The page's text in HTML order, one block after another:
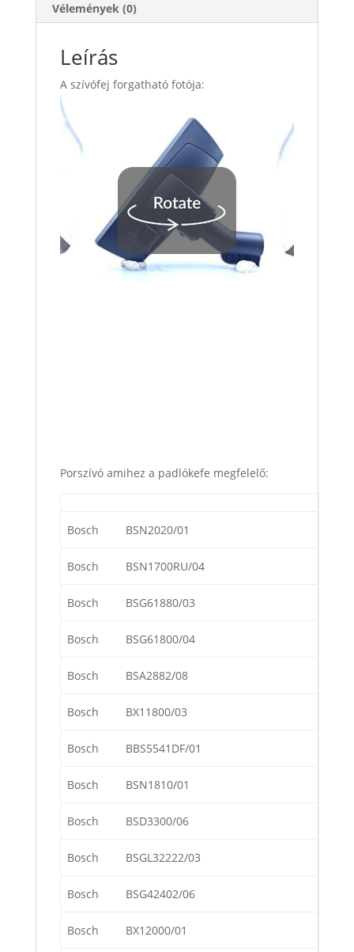
Vélemények (0)
Leírás
A szívófej forgatható fotója:
Porszívó amihez a padlókefe megfelelő:
Bosch BSN2020/01
Bosch BSN1700RU/04
Bosch BSG61880/03
Bosch BSG61800/04
Bosch BSA2882/08
Bosch BX11800/03
Bosch BBS5541DF/01
Bosch BSN1810/01
Bosch BSD3300/06
Bosch BSGL32222/03
Bosch BSG42402/06
Bosch BX12000/01